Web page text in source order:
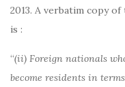
2013. A verbatim copy
is :
“(ii) Foreign nationals
become residents in